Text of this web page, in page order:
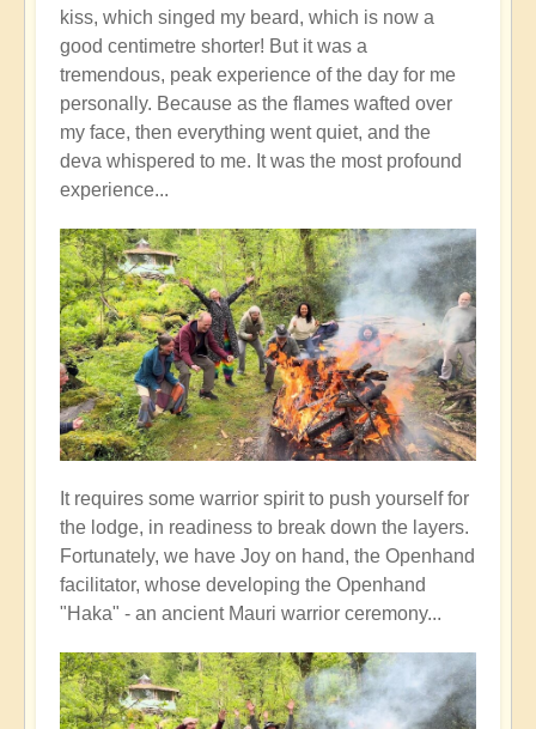
kiss, which singed my beard, which is now a
good centimetre shorter! But it was a
tremendous, peak experience of the day for me
personally. Because as the flames wafted over
my face, then everything went quiet, and the
deva whispered to me. It was the most profound
experience...
It requires some warrior spirit to push yourself for
the lodge, in readiness to break down the layers.
Fortunately, we have Joy on hand, the Openhand
facilitator, whose developing the Openhand
"Haka" - an ancient Mauri warrior ceremony...